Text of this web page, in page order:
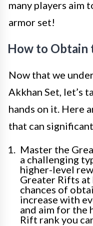
many players aim
armor set!
How to Obtain
Now that we
Akkhan Set, let’s
hands on it. Here
that can
Master the
a challenging
higher-level
Greater Rifts
chances of
increase with
and aim for the
Rift rank you